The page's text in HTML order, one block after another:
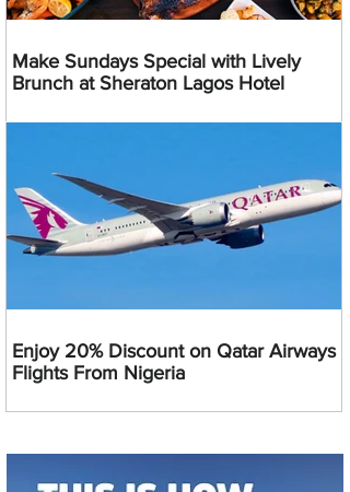
Make Sundays Special with Lively
Brunch at Sheraton Lagos Hotel
Enjoy 20% Discount on Qatar Airways
Flights From Nigeria